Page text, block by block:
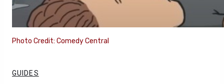
Photo Credit: Comedy Central
GUIDES